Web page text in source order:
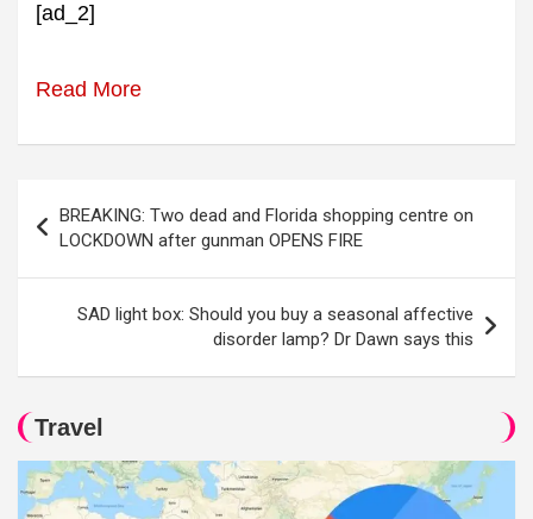
[ad_2]
Read More
navigation
BREAKING: Two dead and Florida shopping centre on
LOCKDOWN after gunman OPENS FIRE
SAD light box: Should you buy a seasonal affective
disorder lamp? Dr Dawn says this
Travel